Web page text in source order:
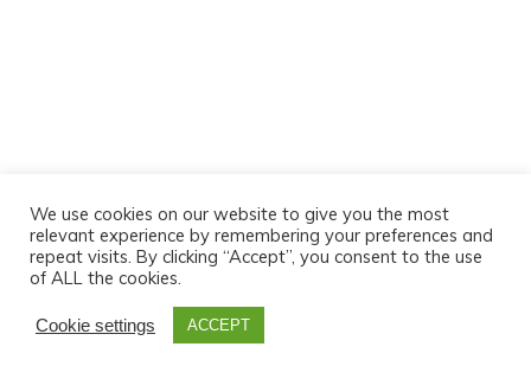
We use cookies on our website to give you the most
relevant experience by remembering your preferences and
repeat visits. By clicking “Accept”, you consent to the use
of ALL the cookies.
Cookie settings ACCEPT